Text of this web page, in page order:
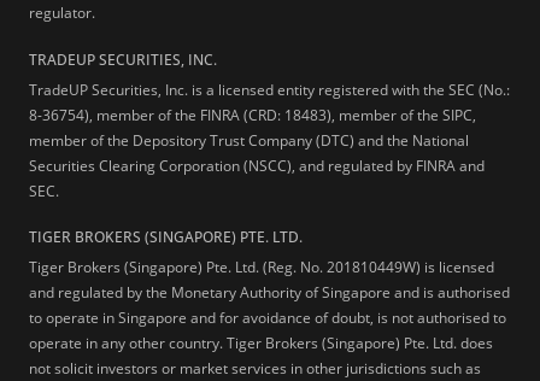
regulator.
TRADEUP SECURITIES, INC.
TradeUP Securities, Inc. is a licensed entity registered with the SEC (No.:
8-36754), member of the FINRA (CRD: 18483), member of the SIPC,
member of the Depository Trust Company (DTC) and the National
Securities Clearing Corporation (NSCC), and regulated by FINRA and
SEC.
TIGER BROKERS (SINGAPORE) PTE. LTD.
Tiger Brokers (Singapore) Pte. Ltd. (Reg. No. 201810449W) is licensed
and regulated by the Monetary Authority of Singapore and is authorised
to operate in Singapore and for avoidance of doubt, is not authorised to
operate in any other country. Tiger Brokers (Singapore) Pte. Ltd. does
not solicit investors or market services in other jurisdictions such as